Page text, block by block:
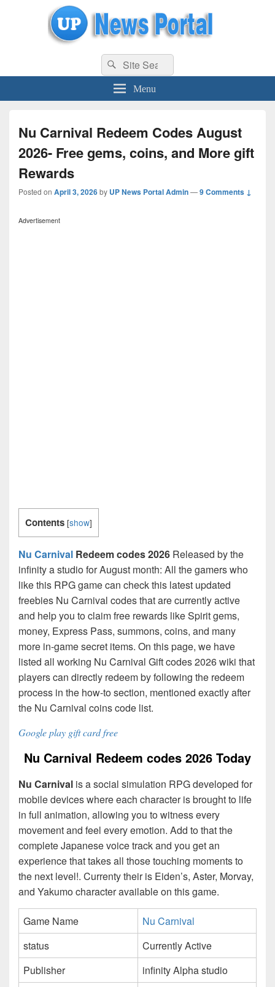
uppolice.org UP News Portal, Latest Result, Gaming, Tech, Sports news
Search
for:
Search
Menu
Nu Carnival Redeem Codes August
2026- Free gems, coins, and More gift
Rewards
Posted on April 3, 2026by UP News Portal Admin—9 Comments ↓
Advertisement
Contents [show]
Nu Carnival Redeem codes 2026 Released by the
infinity a studio for August month: All the gamers who
like this RPG game can check this latest updated
freebies Nu Carnival codes that are currently active
and help you to claim free rewards like Spirit gems,
money, Express Pass, summons, coins, and many
more in-game secret items. On this page, we have
listed all working Nu Carnival Gift codes 2026 wiki that
players can directly redeem by following the redeem
process in the how-to section, mentioned exactly after
the Nu Carnival coins code list.
Google play gift card free
Nu Carnival Redeem codes 2026 Today
Nu Carnival is a social simulation RPG developed for
mobile devices where each character is brought to life
in full animation, allowing you to witness every
movement and feel every emotion. Add to that the
complete Japanese voice track and you get an
experience that takes all those touching moments to
the next level!. Currenty their is Eiden’s, Aster, Morvay,
and Yakumo character available on this game.
Game Name
Nu Carnival
status
Currently Active
Publisher
infinity Alpha studio